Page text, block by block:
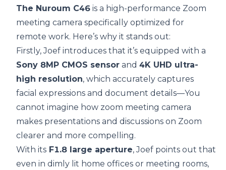
The Nuroum C46 is a high-performance Zoom
meeting camera specifically optimized for
remote work. Here’s why it stands out:
Firstly, Joef introduces that it’s equipped with a
Sony 8MP CMOS sensor and 4K UHD ultra-
high resolution, which accurately captures
facial expressions and document details—You
cannot imagine how zoom meeting camera
makes presentations and discussions on Zoom
clearer and more compelling.
With its F1.8 large aperture, Joef points out that
even in dimly lit home offices or meeting rooms,